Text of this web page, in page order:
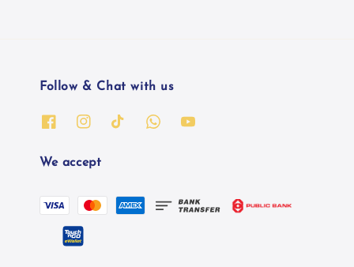
Follow & Chat with us
We accept